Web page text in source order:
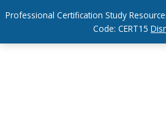
Professional Certification Study
Code: CERT15